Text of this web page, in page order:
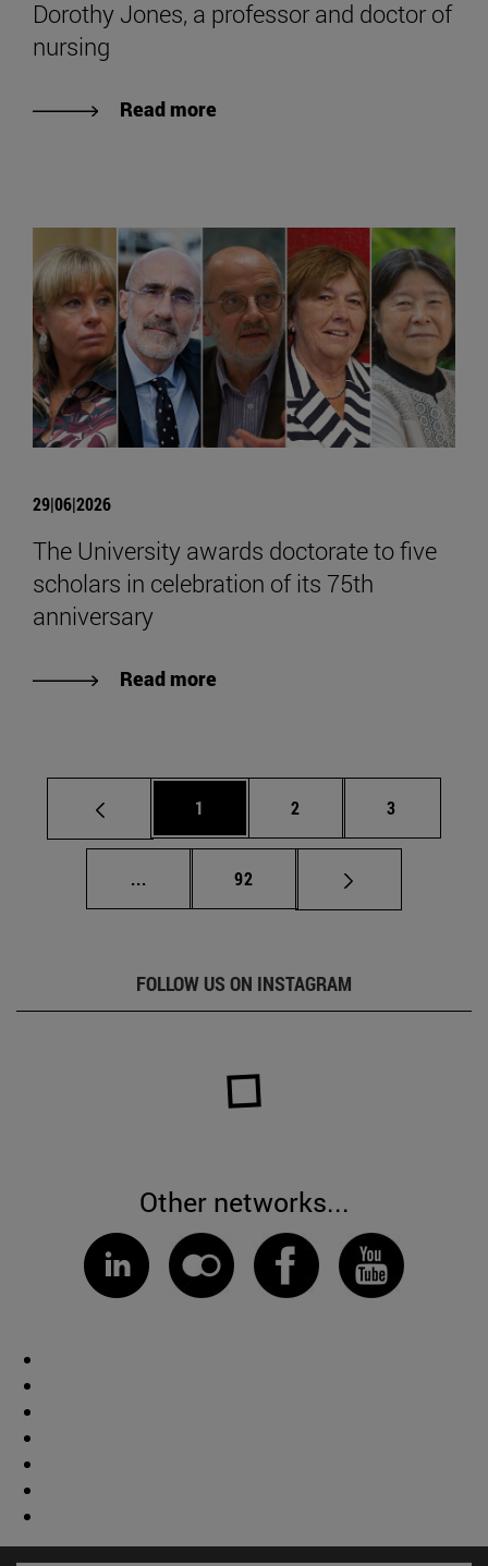
Dorothy Jones, a professor and doctor of
nursing
Read more
29|06|2026
The University awards doctorate to five
scholars in celebration of its 75th
anniversary
Read more
Page
1 Page
2 Page
3
... Intermediate pages Use TAB to scroll.
Page
92
FOLLOW US ON INSTAGRAM
Other networks...